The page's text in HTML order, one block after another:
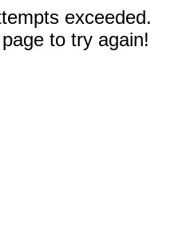
exceeded.
to try again!